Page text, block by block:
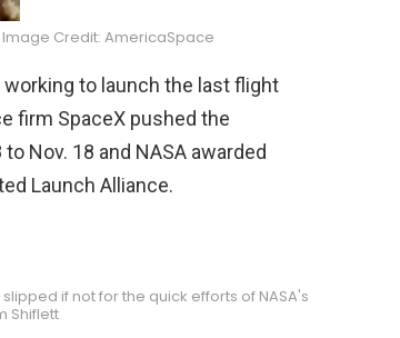
Credit: AmericaSpace
to launch the last flight
firm SpaceX pushed the
Nov. 18 and NASA awarded
Launch Alliance.
if not for the quick efforts of NASA's
Shiflett